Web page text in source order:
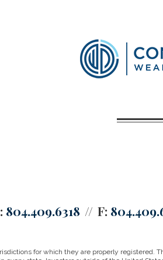
804.409.6318 F:
for which they are properly registered.